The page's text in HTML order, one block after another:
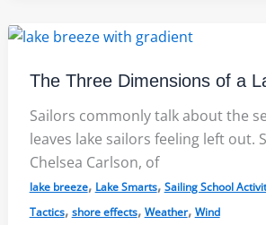
More
Near
the
Shore?
The Three Dimensions of a
Sailors commonly talk about the
leaves lake sailors feeling left out.
Chelsea Carlson, of
lake breeze, Lake Smarts, Sailing School
Tactics, shore effects, Weather, Wind